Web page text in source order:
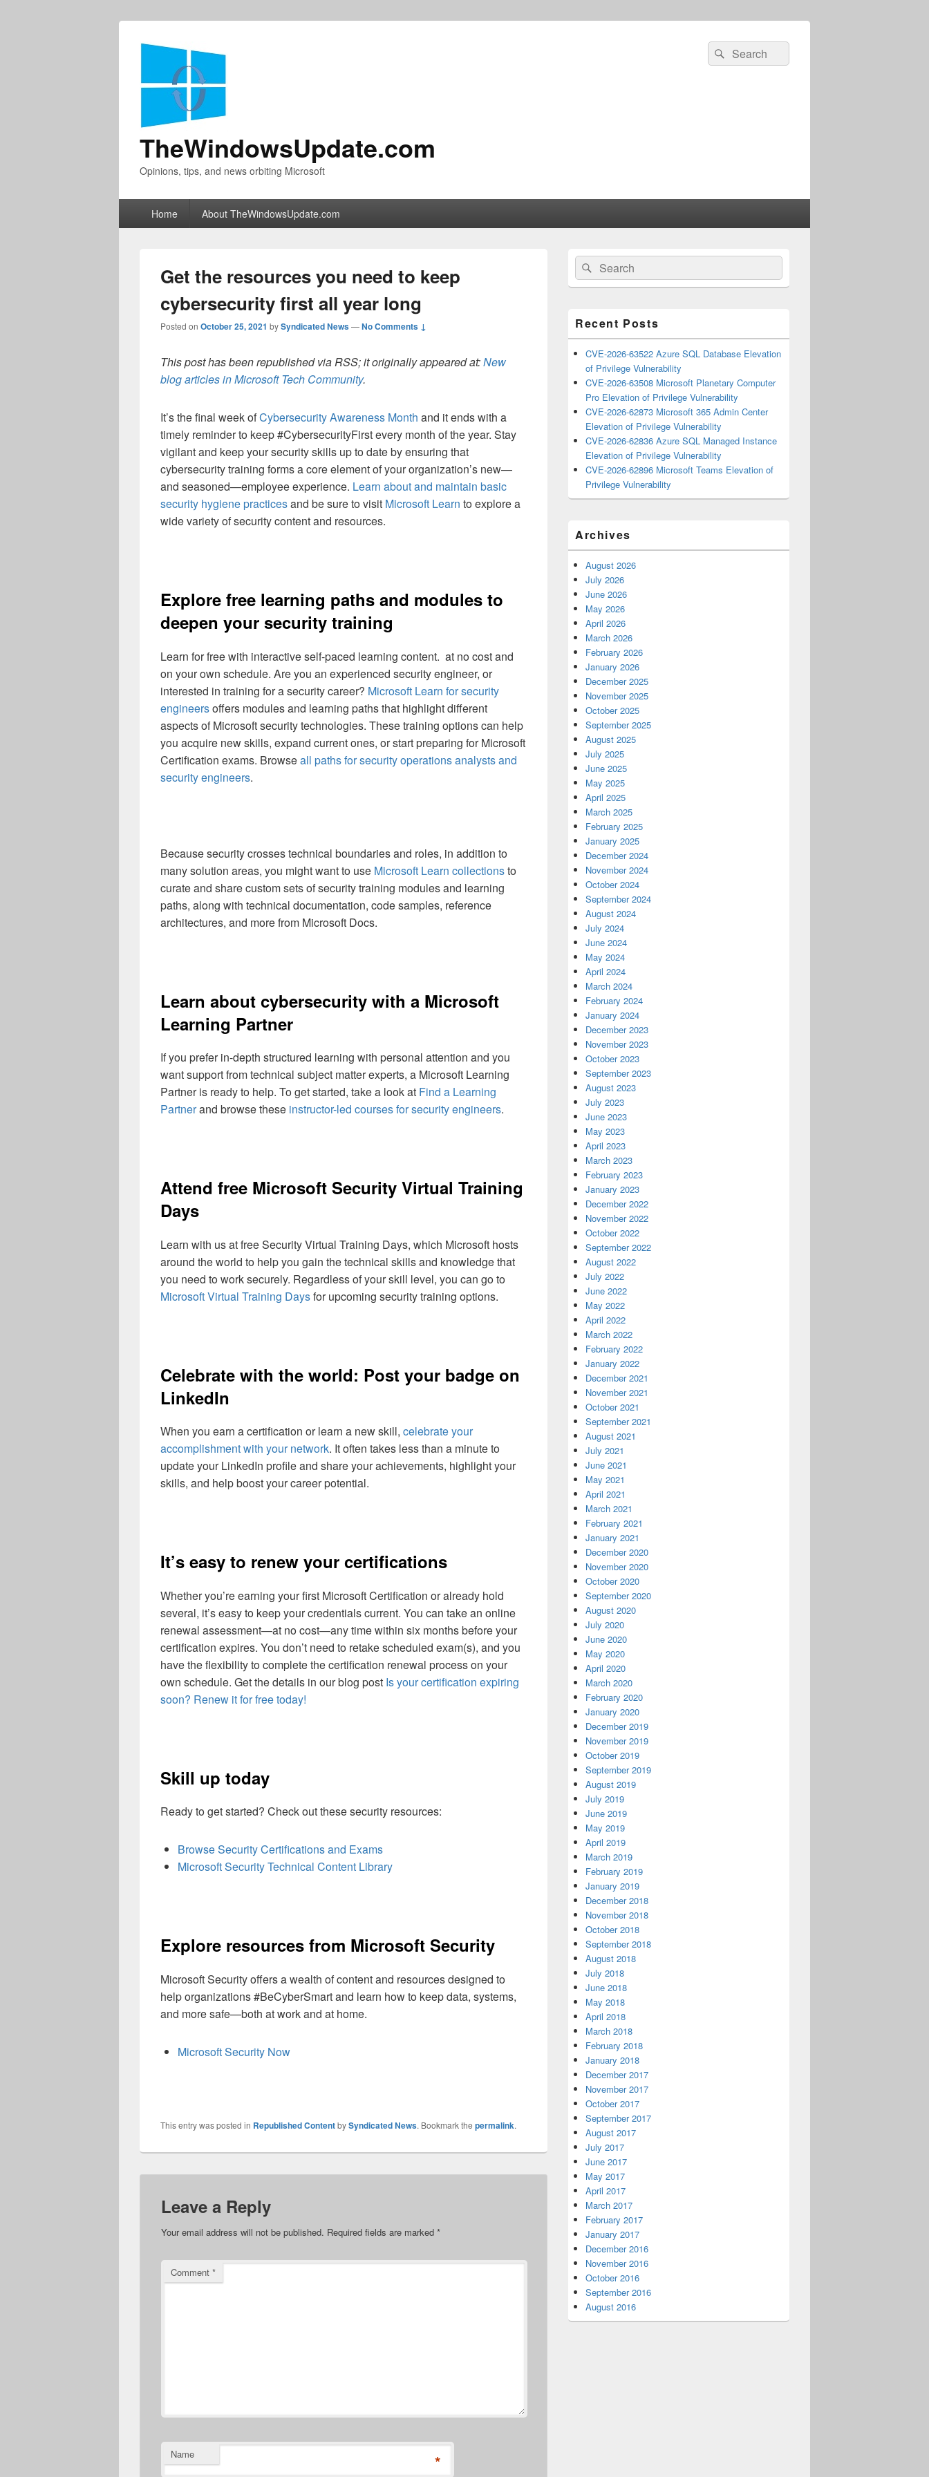
TheWindowsUpdate.com
Opinions, tips, and news orbiting Microsoft
Search
for:
Search
Home About TheWindowsUpdate.com
Get the resources you need to keep
cybersecurity first all year long
Posted on October 25, 2021 bySyndicated News—No Comments ↓
This post has been republished via RSS; it originally appeared at:New
blog articles in Microsoft Tech Community.
It’s the final week ofCybersecurity Awareness Month and it ends with a
timely reminder to keep #CybersecurityFirst every month of the year. Stay
vigilant and keep your security skills up to date by ensuring that
cybersecurity training forms a core element of your organization’s new—
and seasoned—employee experience. Learn about and maintain basic
security hygiene practicesand be sure to visit Microsoft Learn to explore a
wide variety of security content and resources.
Explore free learning paths and modules to
deepen your security training
Learn for free with interactive self-paced learning content. at no cost and
on your own schedule. Are you an experienced security engineer, or
interested in training for a security career? Microsoft Learn for security
engineersoffers modules and learning paths that highlight different
aspects of Microsoft security technologies. These training options can help
you acquire new skills, expand current ones, or start preparing for Microsoft
Certification exams. Browseall paths for security operations analysts and
security engineers.
Because security crosses technical boundaries and roles, in addition to
many solution areas, you might want to use Microsoft Learn collectionsto
curate and share custom sets of security training modules and learning
paths, along with technical documentation, code samples, reference
architectures, and more from Microsoft Docs.
Learn about cybersecurity with a Microsoft
Learning Partner
If you prefer in-depth structured learning with personal attention and you
want support from technical subject matter experts, a Microsoft Learning
Partner is ready to help. To get started, take a look at Find a Learning
Partnerand browse these instructor-led courses for security engineers.
Attend free Microsoft Security Virtual Training
Days
Learn with us at free Security Virtual Training Days, which Microsoft hosts
around the world to help you gain the technical skills and knowledge that
you need to work securely. Regardless of your skill level, you can go to
Microsoft Virtual Training Daysfor upcoming security training options.
Celebrate with the world: Post your badge on
LinkedIn
When you earn a certification or learn a new skill, celebrate your
accomplishment with your network. It often takes less than a minute to
update your LinkedIn profile and share your achievements, highlight your
skills, and help boost your career potential.
It’s easy to renew your certifications
Whether you’re earning your first Microsoft Certification or already hold
several, it’s easy to keep your credentials current. You can take an online
renewal assessment—at no cost—any time within six months before your
certification expires. You don’t need to retake scheduled exam(s), and you
have the flexibility to complete the certification renewal process on your
own schedule. Get the details in our blog post Is your certification expiring
soon? Renew it for free today!
Skill up today
Ready to get started? Check out these security resources:
Browse Security Certifications and Exams
Microsoft Security Technical Content Library
Explore resources from Microsoft Security
Microsoft Security offers a wealth of content and resources designed to
help organizations #BeCyberSmart and learn how to keep data, systems,
and more safe—both at work and at home.
Microsoft Security Now
This entry was posted in Republished ContentbySyndicated News. Bookmark the permalink.
Leave a Reply
Your email address will not be published. Required fields are marked *
Comment *
Name *
Primary
Sidebar
Widget
Area
Search
for:
Search
Recent Posts
CVE-2026-63522 Azure SQL Database Elevation
of Privilege Vulnerability
CVE-2026-63508 Microsoft Planetary Computer
Pro Elevation of Privilege Vulnerability
CVE-2026-62873 Microsoft 365 Admin Center
Elevation of Privilege Vulnerability
CVE-2026-62836 Azure SQL Managed Instance
Elevation of Privilege Vulnerability
CVE-2026-62896 Microsoft Teams Elevation of
Privilege Vulnerability
Archives
August 2026
July 2026
June 2026
May 2026
April 2026
March 2026
February 2026
January 2026
December 2025
November 2025
October 2025
September 2025
August 2025
July 2025
June 2025
May 2025
April 2025
March 2025
February 2025
January 2025
December 2024
November 2024
October 2024
September 2024
August 2024
July 2024
June 2024
May 2024
April 2024
March 2024
February 2024
January 2024
December 2023
November 2023
October 2023
September 2023
August 2023
July 2023
June 2023
May 2023
April 2023
March 2023
February 2023
January 2023
December 2022
November 2022
October 2022
September 2022
August 2022
July 2022
June 2022
May 2022
April 2022
March 2022
February 2022
January 2022
December 2021
November 2021
October 2021
September 2021
August 2021
July 2021
June 2021
May 2021
April 2021
March 2021
February 2021
January 2021
December 2020
November 2020
October 2020
September 2020
August 2020
July 2020
June 2020
May 2020
April 2020
March 2020
February 2020
January 2020
December 2019
November 2019
October 2019
September 2019
August 2019
July 2019
June 2019
May 2019
April 2019
March 2019
February 2019
January 2019
December 2018
November 2018
October 2018
September 2018
August 2018
July 2018
June 2018
May 2018
April 2018
March 2018
February 2018
January 2018
December 2017
November 2017
October 2017
September 2017
August 2017
July 2017
June 2017
May 2017
April 2017
March 2017
February 2017
January 2017
December 2016
November 2016
October 2016
September 2016
August 2016